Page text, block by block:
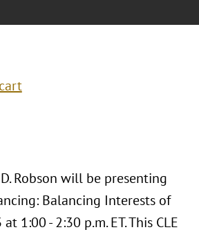
Robson will be presenting
Balancing Interests of
1:00 - 2:30 p.m. ET. This CLE